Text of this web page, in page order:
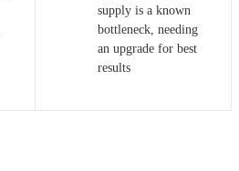
supply is a known
bottleneck, needing
an upgrade for best
results